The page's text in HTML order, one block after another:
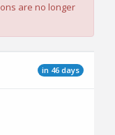
are no longer
in 46 days